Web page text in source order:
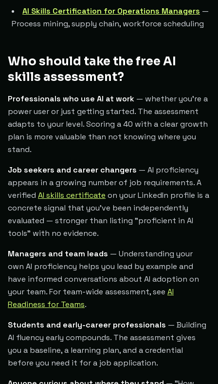
AI Skills Certification for Operations Managers —
Process mining, supply chain, workforce scheduling
Who should take the free AI
skills assessment?
Professionals who use AI at work — whether you're a
power user or just getting started. The assessment
adapts to your level. Scoring a 40 with a clear growth
plan is more valuable than not knowing where you
stand.
Job seekers and career changers — AI proficiency
appears in a growing number of job requirements. A
verified AI skills certificate on your LinkedIn profile is a
concrete signal that you've been independently
evaluated — stronger than listing "proficient in AI
tools" with no evidence.
Managers and team leads — Understanding your
own AI proficiency helps you lead by example and
have informed conversations about AI adoption on
your team. For team-wide assessment, see AI
Readiness for Teams.
Students and early-career professionals — Building
AI fluency early compounds. The assessment gives
you a baseline, a learning plan, and a credential
before you need it for a job application.